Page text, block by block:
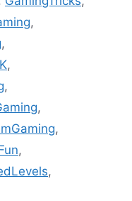
,
,
,
,
,
,
,
,